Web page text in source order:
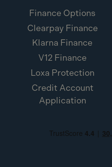
Finance Options
Clearpay Finance
Klarna Finance
V12 Finance
Loxa Protection
Credit Account
Application